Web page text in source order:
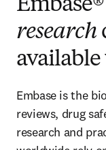
research
Embase is the
reviews, drug
research and